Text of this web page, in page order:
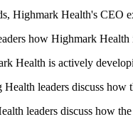
Highmark Health's
Health is actively
leaders discuss how